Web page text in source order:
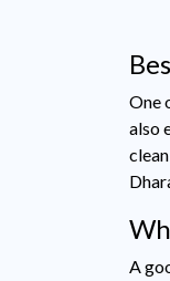
One
also
A